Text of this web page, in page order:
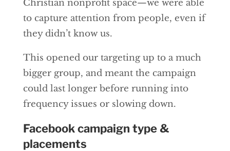
Christian nonprofit space—we were able
to capture attention from people, even if
they didn’t know us.
This opened our targeting up to a much
bigger group, and meant the campaign
could last longer before running into
frequency issues or slowing down.
Facebook campaign type &
placements